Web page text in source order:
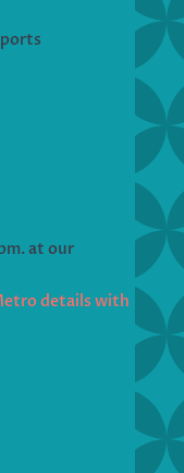
at our
details with